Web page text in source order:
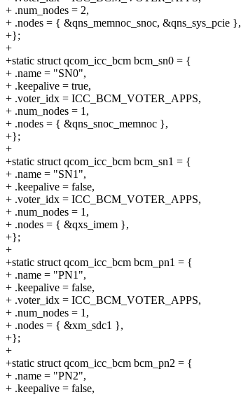
+ .num_nodes = 2,
+ .nodes = { &qns_memnoc_snoc, &qns_sys_pcie },
+};
+
+static struct qcom_icc_bcm bcm_sn0 = {
+ .name = "SN0",
+ .keepalive = true,
+ .voter_idx = ICC_BCM_VOTER_APPS,
+ .num_nodes = 1,
+ .nodes = { &qns_snoc_memnoc },
+};
+
+static struct qcom_icc_bcm bcm_sn1 = {
+ .name = "SN1",
+ .keepalive = false,
+ .voter_idx = ICC_BCM_VOTER_APPS,
+ .num_nodes = 1,
+ .nodes = { &qxs_imem },
+};
+
+static struct qcom_icc_bcm bcm_pn1 = {
+ .name = "PN1",
+ .keepalive = false,
+ .voter_idx = ICC_BCM_VOTER_APPS,
+ .num_nodes = 1,
+ .nodes = { &xm_sdc1 },
+};
+
+static struct qcom_icc_bcm bcm_pn2 = {
+ .name = "PN2",
+ .keepalive = false,